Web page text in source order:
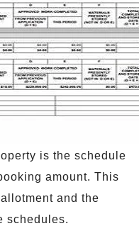
is the schedule
amount. This
and the
schedules.